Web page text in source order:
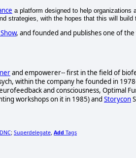
a platform designed to help organizations
strategies, with the hopes that this will build
, and founded and publishes one of
and empowerer-- first in the field of
within the company he founded in
and consciousness, Optimal
workshops on it in 1985) and Storycon
; Superdelegate Add Tags